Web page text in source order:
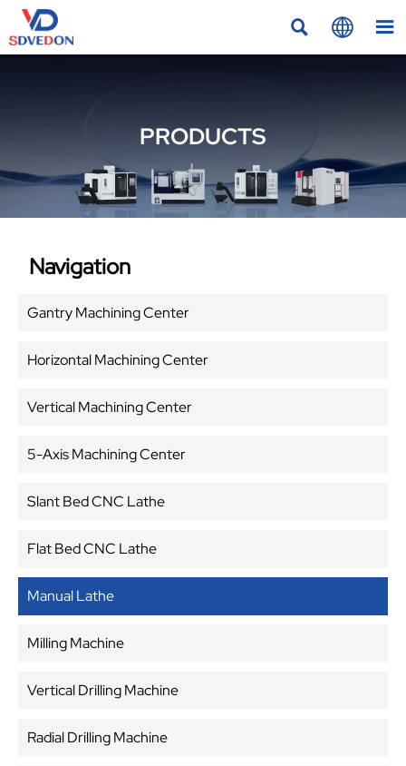
  
PRODUCTS
Navigation
Gantry Machining Center
Horizontal Machining Center
Vertical Machining Center
5-Axis Machining Center
Slant Bed CNC Lathe
Flat Bed CNC Lathe
Manual Lathe
Milling Machine
Vertical Drilling Machine
Radial Drilling Machine